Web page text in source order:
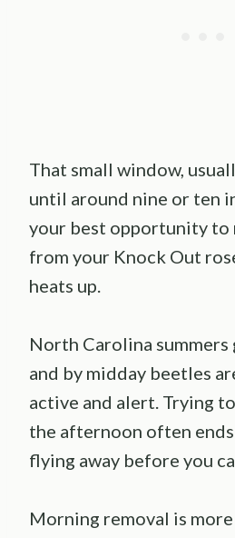
That small window,
until around nine or ten
your best opportunity to
from your Knock Out
heats up.
North Carolina summers
and by midday beetles
active and alert. Trying
the afternoon often
flying away before you
Morning removal is